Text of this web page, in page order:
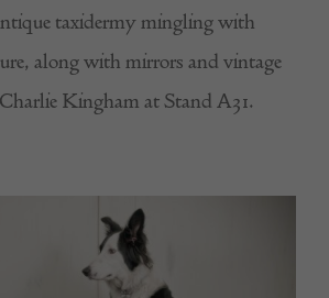
taxidermy mingling with
along with mirrors and vintage
Kingham at Stand A31.